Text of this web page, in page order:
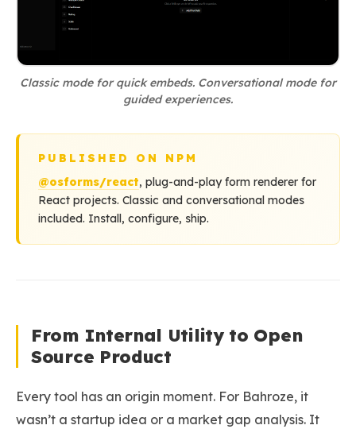
Classic mode for quick embeds. Conversational mode for
guided experiences.
PUBLISHED ON NPM
@osforms/react, plug-and-play form renderer for
React projects. Classic and conversational modes
included. Install, configure, ship.
From Internal Utility to Open
Source Product
Every tool has an origin moment. For Bahroze, it
wasn’t a startup idea or a market gap analysis. It